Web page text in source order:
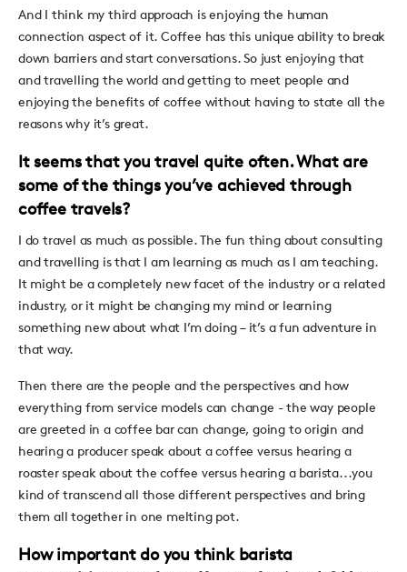
And I think my third approach is enjoying the human
connection aspect of it. Coffee has this unique ability to break
down barriers and start conversations. So just enjoying that
and travelling the world and getting to meet people and
enjoying the benefits of coffee without having to state all the
reasons why it’s great.
It seems that you travel quite often. What are
some of the things you’ve achieved through
coffee travels?
I do travel as much as possible. The fun thing about consulting
and travelling is that I am learning as much as I am teaching.
It might be a completely new facet of the industry or a related
industry, or it might be changing my mind or learning
something new about what I’m doing – it’s a fun adventure in
that way.
Then there are the people and the perspectives and how
everything from service models can change - the way people
are greeted in a coffee bar can change, going to origin and
hearing a producer speak about a coffee versus hearing a
roaster speak about the coffee versus hearing a barista...you
kind of transcend all those different perspectives and bring
them all together in one melting pot.
How important do you think barista